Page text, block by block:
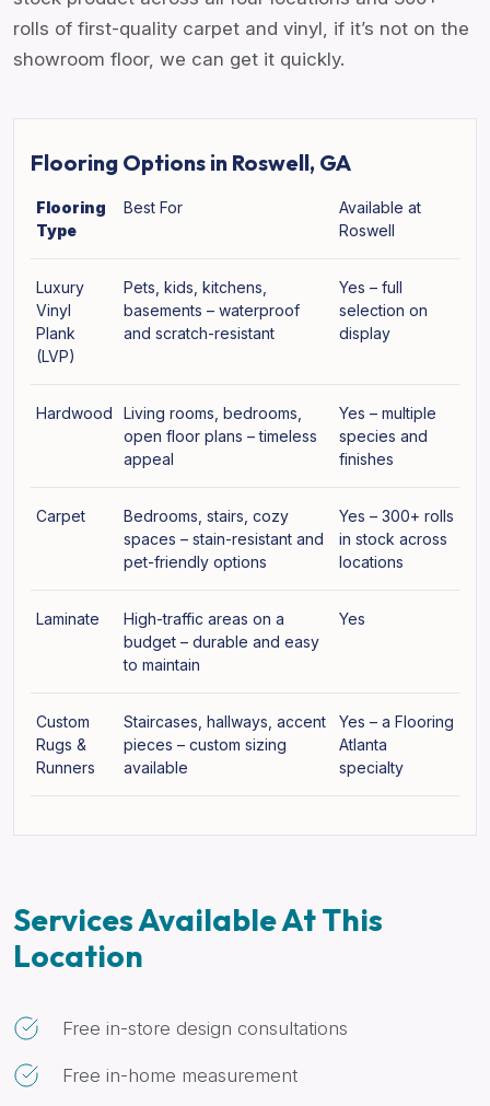
rolls of first-quality carpet and vinyl, if it’s not on the
showroom floor, we can get it quickly.
Flooring Options in Roswell, GA
Flooring
Type
Best For
Available at
Roswell
Luxury
Vinyl
Plank
(LVP)
Pets, kids, kitchens,
basements – waterproof
and scratch-resistant
Yes – full
selection on
display
Hardwood
Living rooms, bedrooms,
open floor plans – timeless
appeal
Yes – multiple
species and
finishes
Carpet
Bedrooms, stairs, cozy
spaces – stain-resistant and
pet-friendly options
Yes – 300+ rolls
in stock across
locations
Laminate
High-traffic areas on a
budget – durable and easy
to maintain
Yes
Custom
Rugs &
Runners
Staircases, hallways, accent
pieces – custom sizing
available
Yes – a Flooring
Atlanta
specialty
Services Available At This
Location
Free in-store design consultations
Free in-home measurement